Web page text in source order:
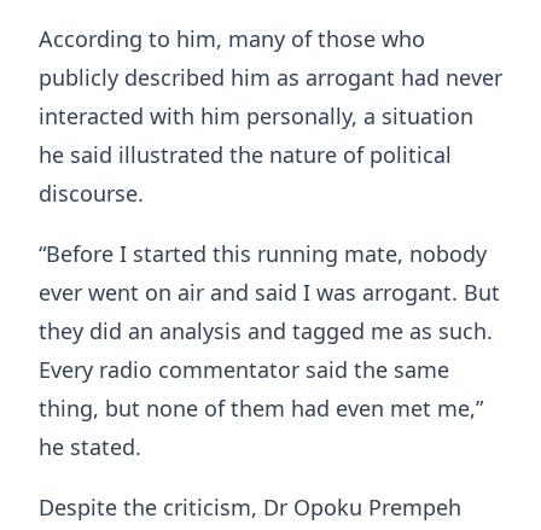
According to him, many of those who
publicly described him as arrogant had never
interacted with him personally, a situation
he said illustrated the nature of political
discourse.
“Before I started this running mate, nobody
ever went on air and said I was arrogant. But
they did an analysis and tagged me as such.
Every radio commentator said the same
thing, but none of them had even met me,”
he stated.
Despite the criticism, Dr Opoku Prempeh